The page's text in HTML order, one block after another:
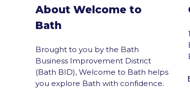
About Welcome to
Bath
Brought to you by the Bath
Business Improvement District
(Bath BID), Welcome to Bath helps
you explore Bath with confidence.